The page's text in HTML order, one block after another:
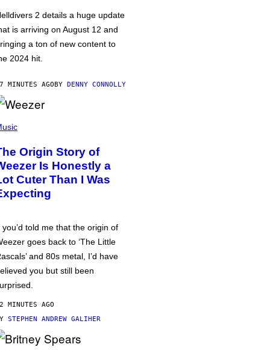
2 details a huge update
is arriving on August 12 and
a ton of new content to
2024 hit.
MINUTES AGOBY DENNY CONNOLLY
Origin Story of
Is Honestly a
Cuter Than I Was
you’d told me that the origin of
goes back to ‘The Little
and 80s metal, I’d have
you but still been
MINUTES AGO
STEPHEN ANDREW GALIHER